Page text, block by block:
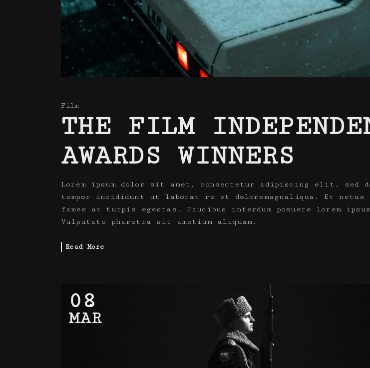
Film
THE FILM
AWARDS WINNERS
Lorem ipsum dolor sit amet, consectetur adipiscing elit, sed
tempor incididunt ut laborat re et doloremagnaliqua. Et netus
fames ac turpis egestas. Faucibus interdum posuere lorem
Vulputate pharetra sit ametium aliquam.
Read More
08
MAR